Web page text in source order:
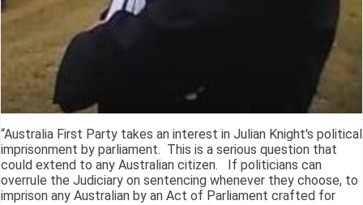
“Australia First Party takes an interest in Julian Knight's political
imprisonment by parliament. This is a serious question that
could extend to any Australian citizen. If politicians can
overrule the Judiciary on sentencing whenever they choose, to
imprison any Australian by an Act of Parliament crafted for